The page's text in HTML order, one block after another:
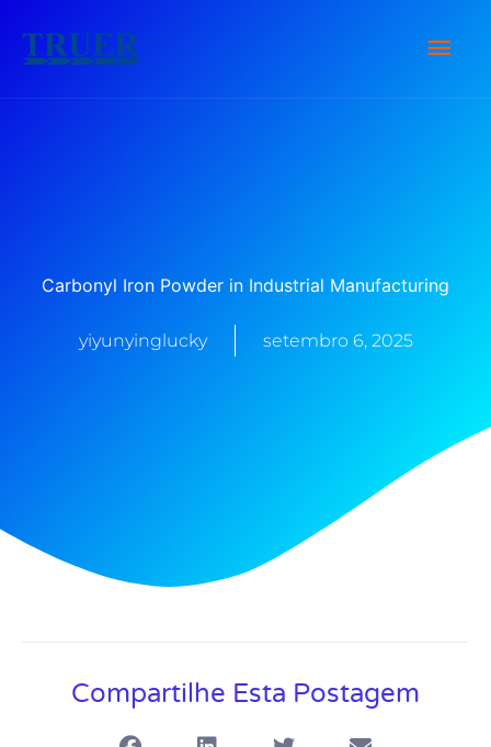
para
Carbonyl Iron Powder in Industrial Manufacturing
yiyunyinglucky setembro 6, 2025
Compartilhe Esta Postagem